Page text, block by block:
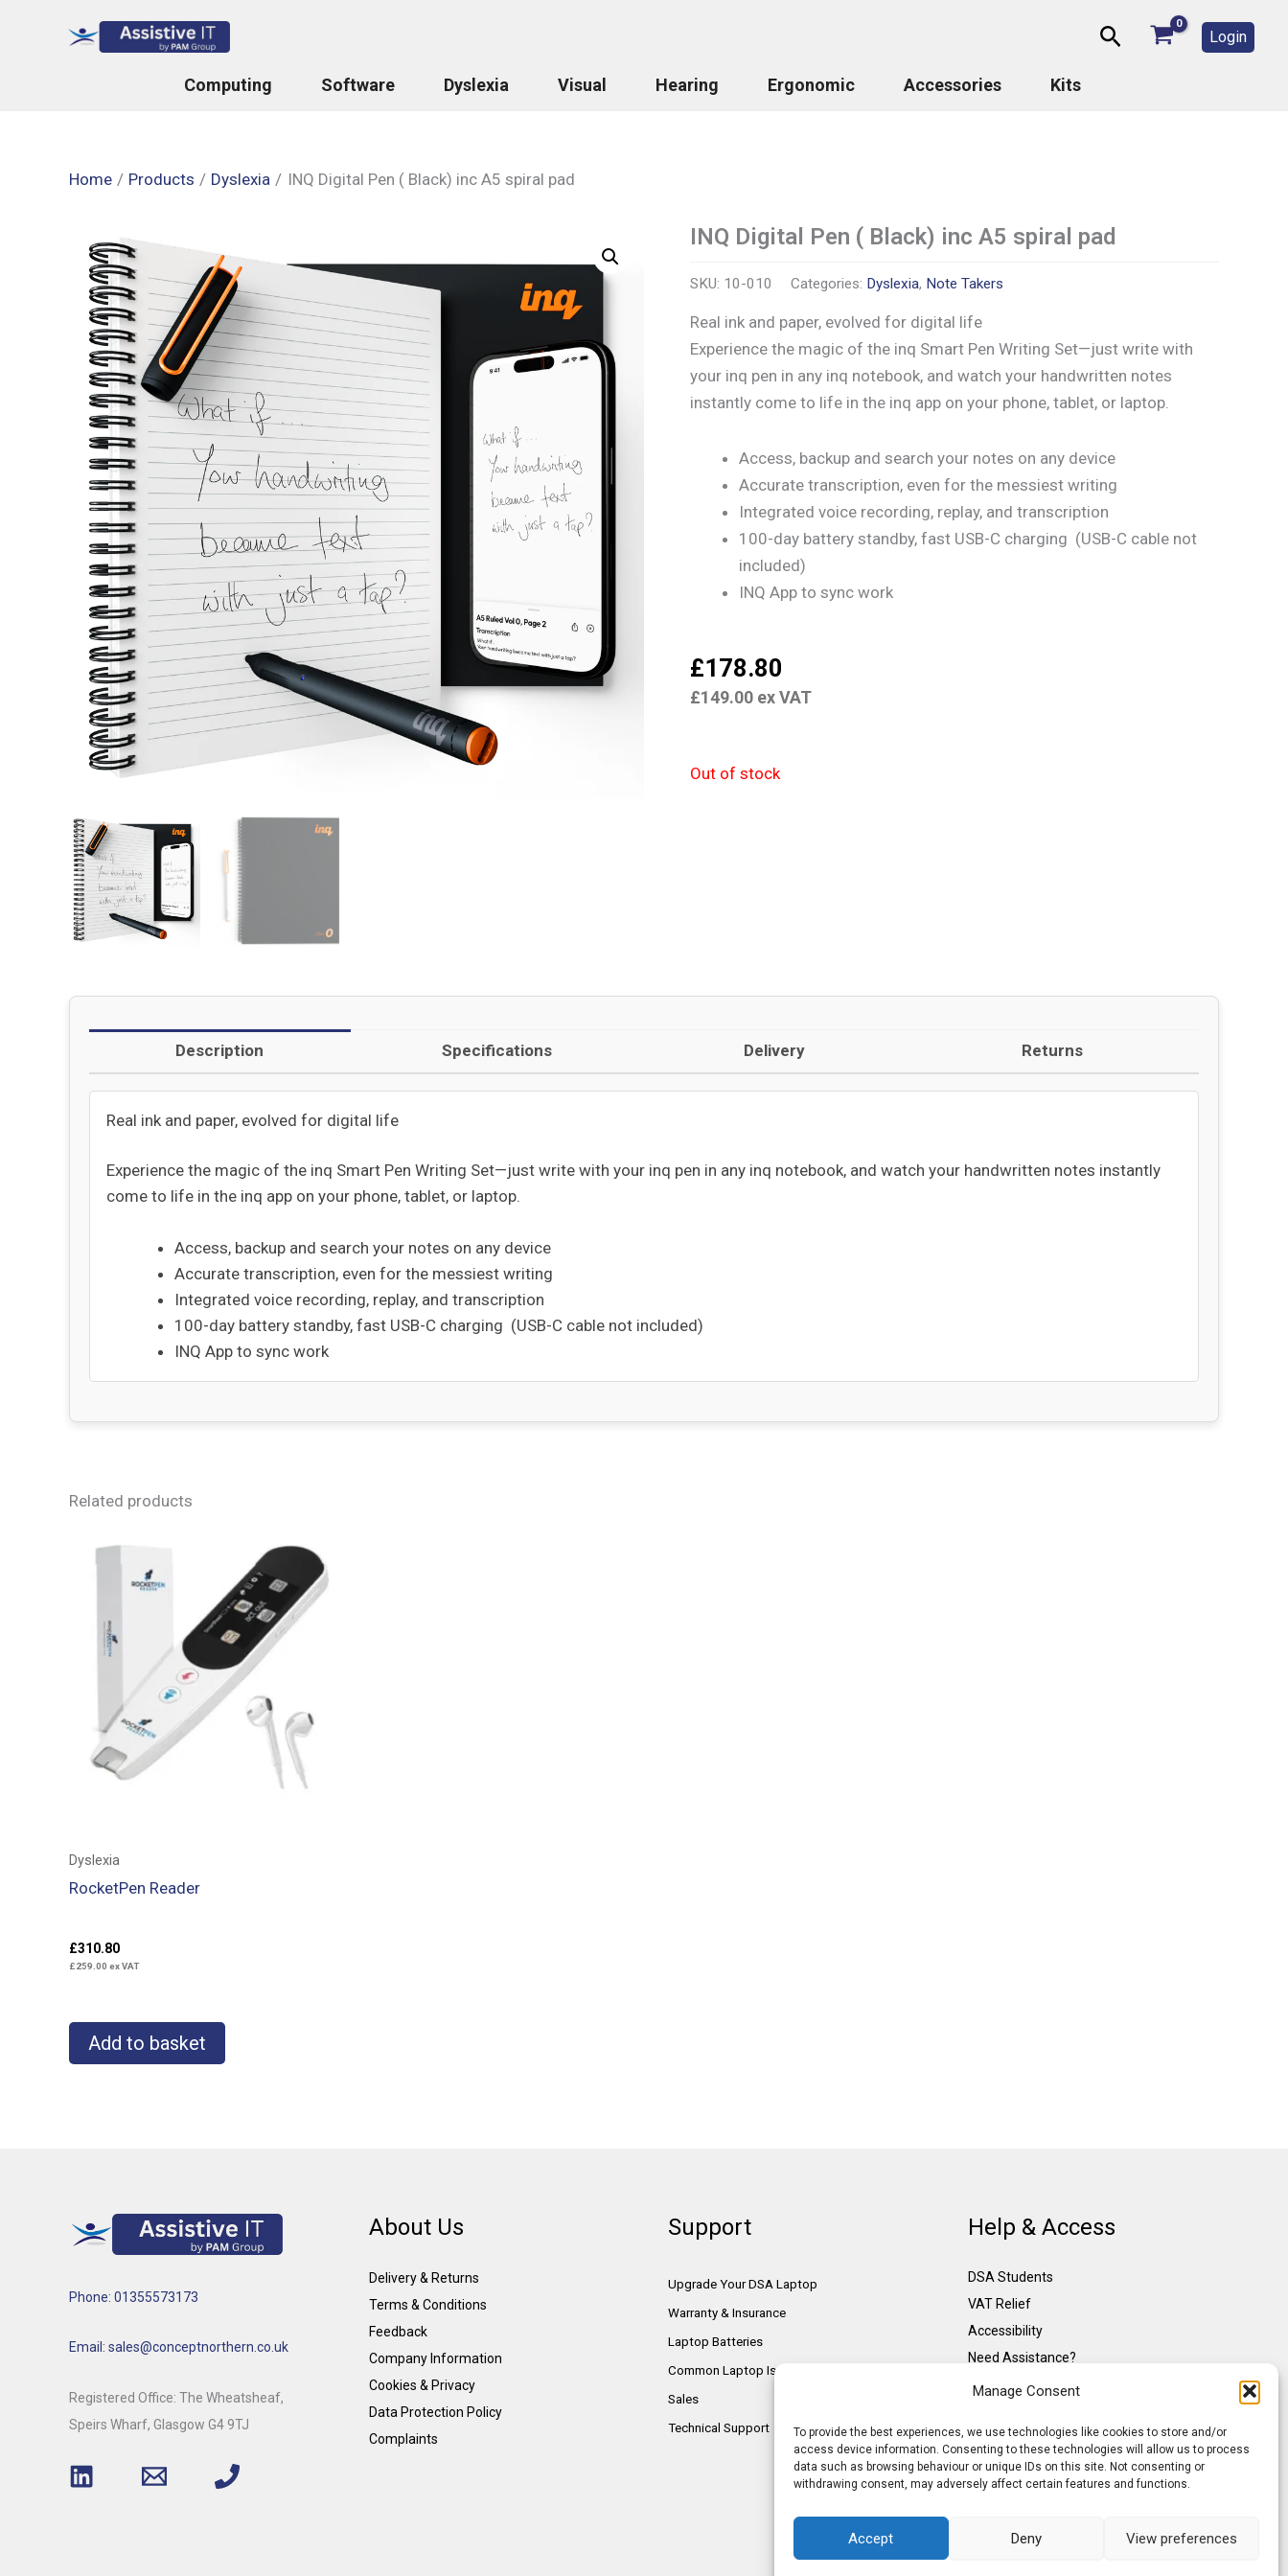
Manage Consent
To provide the best experiences, we use technologies like cookies to store and/or
access device information. Consenting to these technologies will allow us to process
data such as browsing behaviour or unique IDs on this site. Not consenting or
withdrawing consent, may adversely affect certain features and functions.
Accept Deny View preferences
Search Login
Computing Software Dyslexia Visual Hearing Ergonomic Accessories Kits
Home Products Dyslexia INQ Digital Pen ( Black) inc A5 spiral pad
INQ Digital Pen ( Black) inc A5 spiral pad
SKU: 10-010 Categories: Dyslexia, Note Takers
Real ink and paper, evolved for digital life
Experience the magic of the inq Smart Pen Writing Set—just write with
your inq pen in any inq notebook, and watch your handwritten notes
instantly come to life in the inq app on your phone, tablet, or laptop.
Access, backup and search your notes on any device
Accurate transcription, even for the messiest writing
Integrated voice recording, replay, and transcription
100-day battery standby, fast USB-C charging (USB-C cable not
included)
INQ App to sync work
£178.80
£149.00 ex VAT
Out of stock
Description Specifications Delivery Returns
Real ink and paper, evolved for digital life
Experience the magic of the inq Smart Pen Writing Set—just write with your inq pen in any inq notebook, and watch your handwritten notes instantly
come to life in the inq app on your phone, tablet, or laptop.
Access, backup and search your notes on any device
Accurate transcription, even for the messiest writing
Integrated voice recording, replay, and transcription
100-day battery standby, fast USB-C charging (USB-C cable not included)
INQ App to sync work
Related products
Dyslexia
RocketPen Reader
£310.80
£259.00 ex VAT
Add to basket
Phone: 01355573173
Email: sales@conceptnorthern.co.uk
Registered Office: The Wheatsheaf,
Speirs Wharf, Glasgow G4 9TJ
About Us
Delivery & Returns
Terms & Conditions
Feedback
Company Information
Cookies & Privacy
Data Protection Policy
Complaints
Support
Upgrade Your DSA Laptop
Warranty & Insurance
Laptop Batteries
Common Laptop Issues
Sales
Technical Support
Help & Access
DSA Students
VAT Relief
Accessibility
Need Assistance?
DSA Assessors
Access to Work